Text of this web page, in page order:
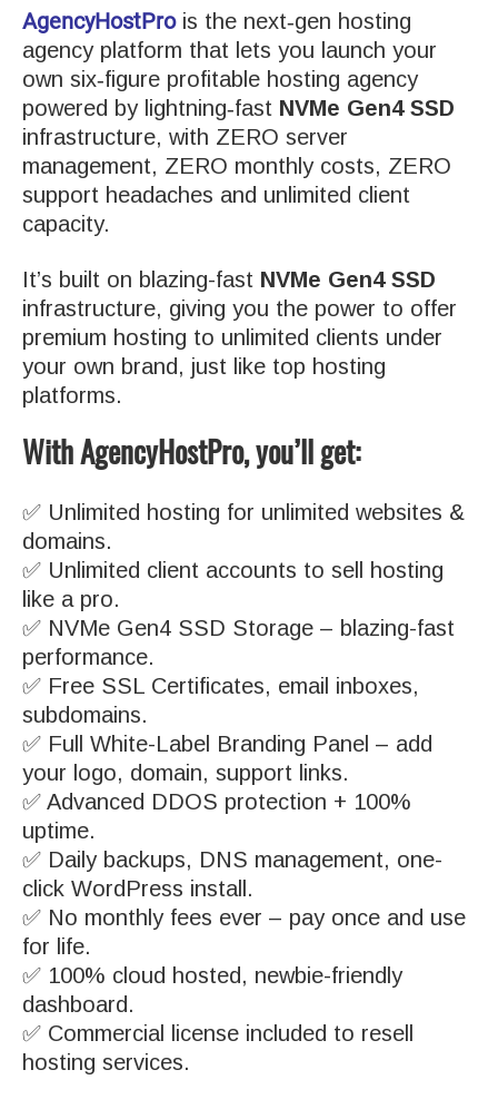
AgencyHostProis the next‑gen hosting
agency platform that lets you launch your
own six‑figure profitable hosting agency
powered by lightning‑fast NVMe Gen4 SSD
infrastructure, with ZERO server
management, ZERO monthly costs, ZERO
support headaches and unlimited client
capacity.
It’s built on blazing-fast NVMe Gen4 SSD
infrastructure, giving you the power to offer
premium hosting to unlimited clients under
your own brand, just like top hosting
platforms.
With AgencyHostPro, you’ll get:
✅ Unlimited hosting for unlimited websites &
domains.
✅ Unlimited client accounts to sell hosting
like a pro.
✅ NVMe Gen4 SSD Storage – blazing-fast
performance.
✅ Free SSL Certificates, email inboxes,
subdomains.
✅ Full White-Label Branding Panel – add
your logo, domain, support links.
✅ Advanced DDOS protection + 100%
uptime.
✅ Daily backups, DNS management, one-
click WordPress install.
✅ No monthly fees ever – pay once and use
for life.
✅ 100% cloud hosted, newbie-friendly
dashboard.
✅ Commercial license included to resell
hosting services.